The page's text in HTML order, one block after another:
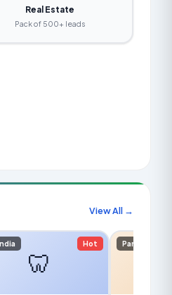
Real Estate
Pack of 500+ leads
View All →
🦷
Hot Pan India